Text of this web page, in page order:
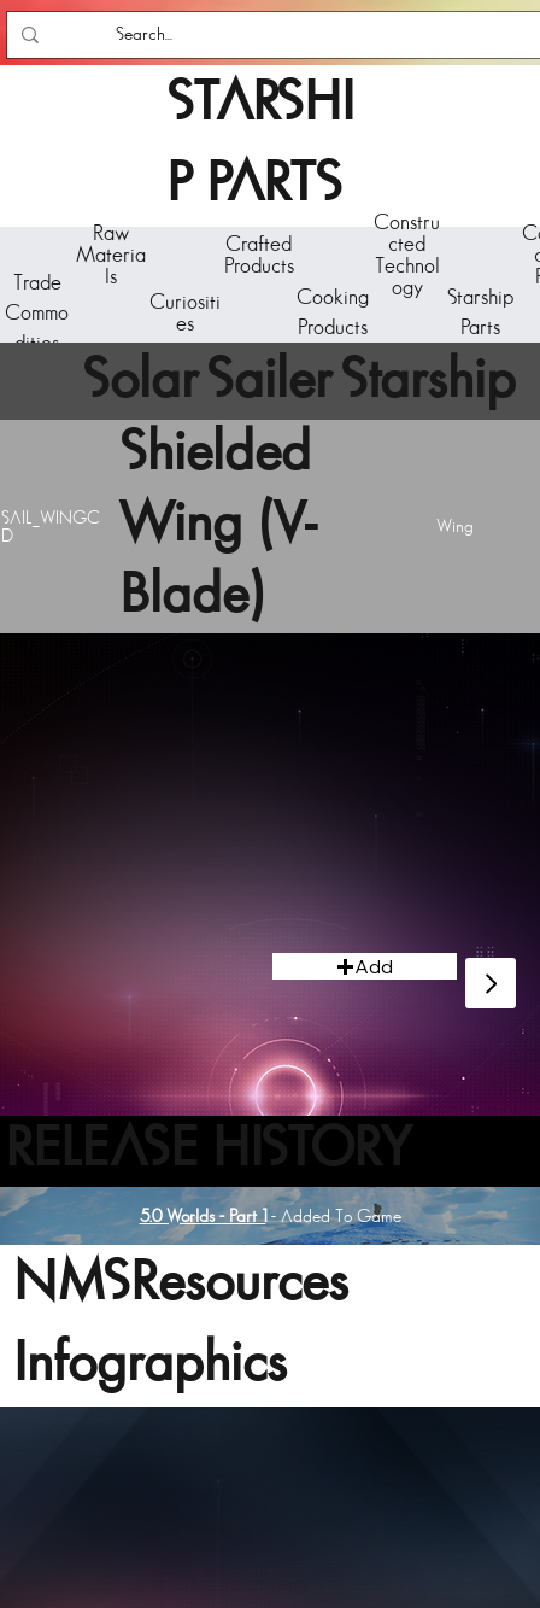
STARSHI
P PARTS
Raw
Materia
ls
Crafted
Products
Constru
cted
Technol
ogy
Cooking
Products
Starship
Parts
Trade
Commo
dities
Curiositi
es
Solar Sailer Starship
Component
Shielded
Wing (V-
Blade)
Wing
SAIL_WINGC
D
A starship subcomponent - the reactor core. The
Acquire starship components by breaking down
NMSResources
Infographics
RELEASE HISTORY
5.0 Worlds - Part 1- Added To Game
Add